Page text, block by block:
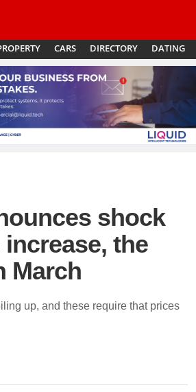
CARS DIRECTORY DATING
shock
the
March
up, and these require that prices